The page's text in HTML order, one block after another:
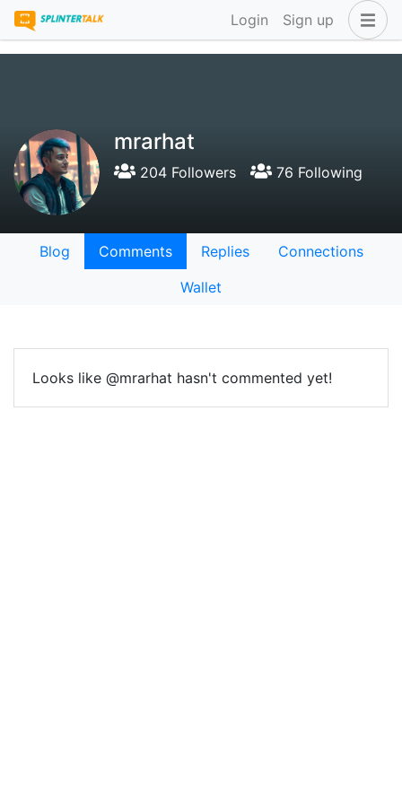
Login Sign up
mrarhat
204 Followers 76 Following
Blog Comments Replies
Connections
Wallet
Looks like @mrarhat hasn't commented yet!